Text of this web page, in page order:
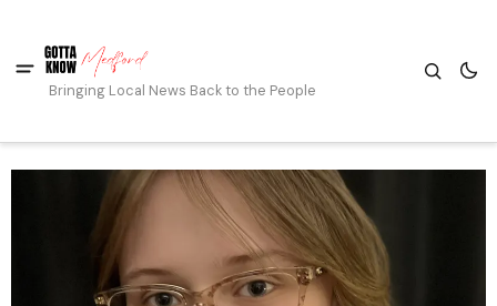
Bringing Local News Back to the People